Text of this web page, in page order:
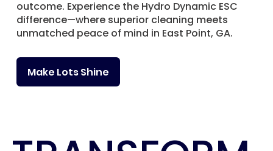
outcome. Experience the Hydro Dynamic ESC
difference—where superior cleaning meets
unmatched peace of mind in East Point, GA.
Make Lots Shine